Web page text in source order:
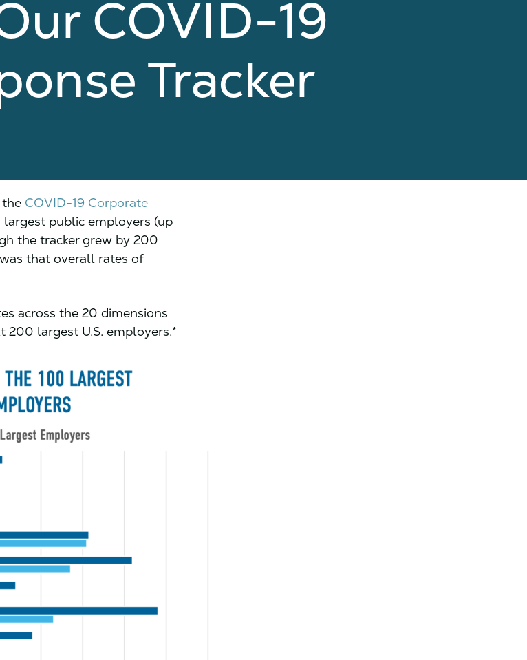
COVID-19
Tracker
the COVID-19 Corporate
public employers (up
the tracker grew by 200
that overall rates of
across the 20 dimensions
largest U.S. employers.*